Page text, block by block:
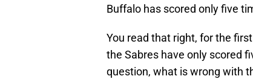
Buffalo has scored only five
You read that right, for the
the Sabres have only scored
question, what is wrong with